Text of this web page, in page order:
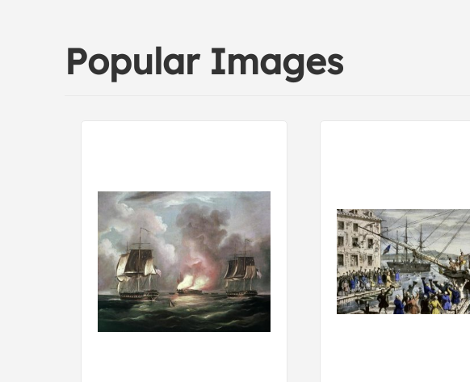
Popular Images